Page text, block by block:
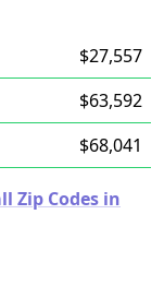
$27,557
$63,592
$68,041
Zip Codes in